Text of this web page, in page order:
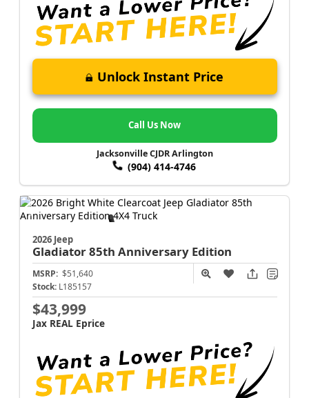
Unlock Instant Price
Call Us Now
Jacksonville CJDR Arlington
(904) 414-4746
2026 Jeep
Gladiator85th Anniversary Edition
MSRP: $51,640
Stock: L185157
$43,999
Jax REAL Eprice